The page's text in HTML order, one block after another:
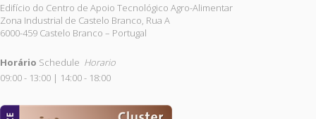
Edifício do Centro de Apoio Tecnológico Agro-Alimentar
Zona Industrial de Castelo Branco, Rua A
6000-459 Castelo Branco – Portugal
Horário Schedule Horario
09:00 - 13:00 | 14:00 - 18:00